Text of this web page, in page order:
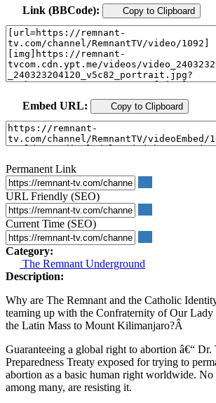
Link (BBCode): Copy to Clipboard
Embed URL: Copy to Clipboard
Permanent Link
URL Friendly (SEO)
Current Time (SEO)
Category:
The Remnant Underground
Description:
Why are The Remnant and the Catholic
teaming up with the Confraternity of Our
the Latin Mass to Mount Kilimanjaro?Â
Guaranteeing a global right to abortion â€“
Preparedness Treaty exposed for trying to
abortion as a basic human right worldwide.
among many, are resisting it.